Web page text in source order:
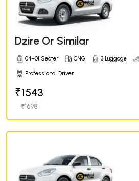
Dzire Or Similar
04+01 Seater CNG 3 Luggage
Professional Driver
₹1543
₹1698